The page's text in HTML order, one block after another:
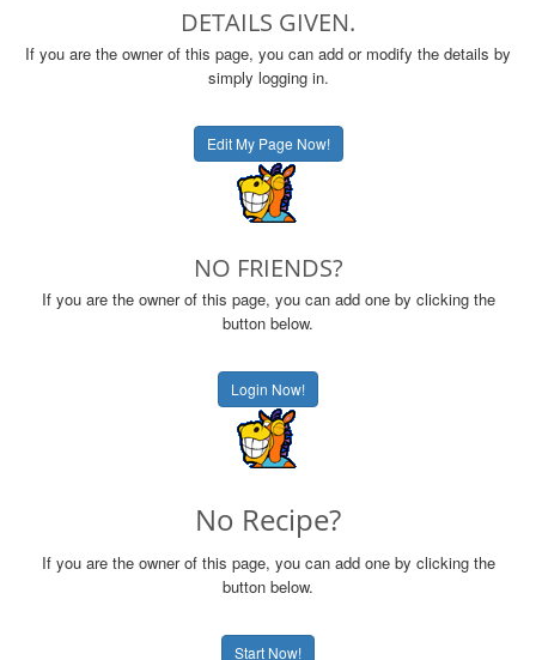
DETAILS GIVEN.
If you are the owner of this page, you can add or modify the details by
simply logging in.
Edit My Page Now!
NO FRIENDS?
If you are the owner of this page, you can add one by clicking the
button below.
Login Now!
No Recipe?
If you are the owner of this page, you can add one by clicking the
button below.
Start Now!